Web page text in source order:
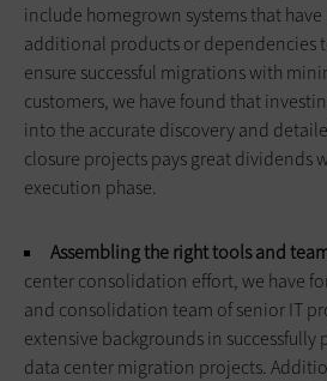
include homegrown systems that
additional products or dependencies
ensure successful migrations with
customers, we have found that
into the accurate discovery and
closure projects pays great dividends
execution phase.
Assembling the right tools and
center consolidation effort, we have
and consolidation team of senior IT
extensive backgrounds in
data center migration projects.